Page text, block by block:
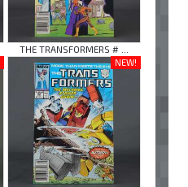
THE TRANSFORMERS # ...
NEW!